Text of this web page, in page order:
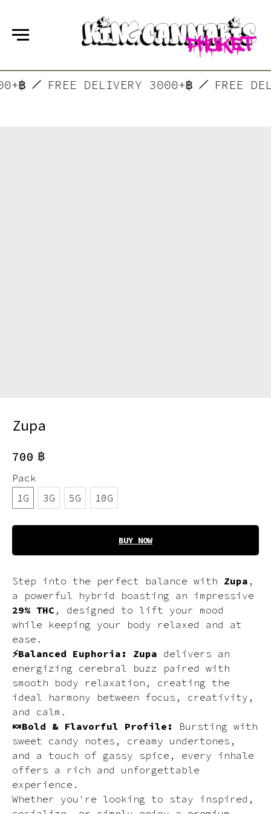
฿ FREE DELIVERY 3000+฿ FREE
Zupa
700 ฿
Pack
1G
3G 5G 10G
BUY NOW
Step into the perfect balance with Zupa ,
a powerful hybrid boasting an impressive
29% THC , designed to lift your mood
while keeping your body relaxed and at
ease.
⚡Balanced Euphoria:
Zupa delivers an
energizing cerebral buzz paired with
smooth body relaxation, creating the
ideal harmony between focus, creativity,
and calm.
🍬Bold & Flavorful Profile:
Bursting with
sweet candy notes, creamy undertones,
and a touch of gassy spice, every inhale
offers a rich and unforgettable
experience.
Whether you're looking to stay inspired,